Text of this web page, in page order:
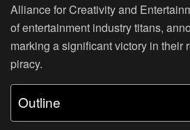
Alliance for Creativity and
of entertainment industry titans,
marking a significant victory in their
piracy.
Outline